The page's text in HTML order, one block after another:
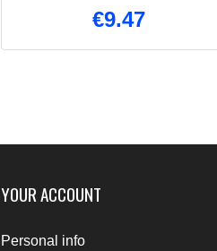
€9.47
YOUR ACCOUNT
Personal info